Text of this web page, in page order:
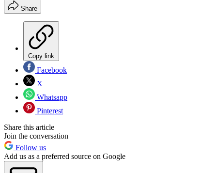
Share
Copy link
Facebook
X
Whatsapp
Pinterest
Share this article
Join the conversation
Follow us
Add us as a preferred source on Google